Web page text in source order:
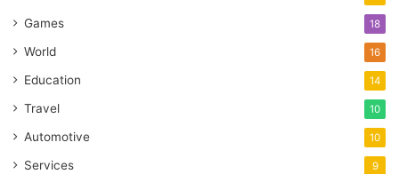
Games 18
World 16
Education 14
Travel 10
Automotive 10
Services 9